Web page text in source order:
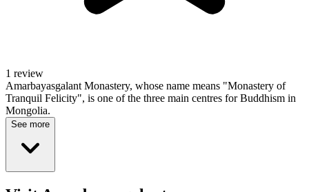
1 review
Amarbayasgalant Monastery, whose name means "Monastery of
Tranquil Felicity", is one of the three main centres for Buddhism in
Mongolia.
See more